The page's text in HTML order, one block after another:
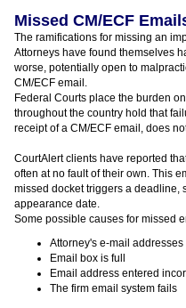
Missed CM/ECF
The ramifications for missing an
Attorneys have found themselves
worse, potentially open to
CM/ECF email.
Federal Courts place the burden
throughout the country hold that
receipt of a CM/ECF email, does
CourtAlert clients have reported
often at no fault of their own. This
missed docket triggers a deadline,
appearance date.
Some possible causes for missed
Attorney's e-mail
Email box is full
Email address entered
The firm email system fails